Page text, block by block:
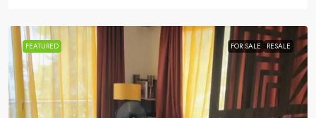
FEATURED FOR SALE RESALE